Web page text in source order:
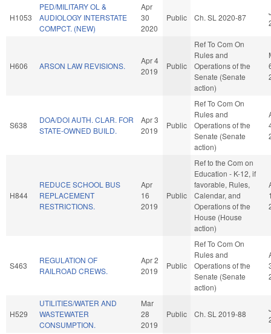
H1053
PED/MILITARY OL &
AUDIOLOGY INTERSTATE
COMPCT. (NEW)
Apr
30
2020
Public Ch. SL 2020-87
H606 ARSON LAW REVISIONS.
Apr 4
2019
Public
Ref To Com On
Rules and
Operations of the
Senate (Senate
action)
S638
DOA/DOI AUTH. CLAR. FOR
STATE-OWNED BUILD.
Apr 3
2019
Public
Ref To Com On
Rules and
Operations of the
Senate (Senate
action)
H844
REDUCE SCHOOL BUS
REPLACEMENT
RESTRICTIONS.
Apr
16
2019
Public
Ref to the Com on
Education - K-12, if
favorable, Rules,
Calendar, and
Operations of the
House (House
action)
S463
REGULATION OF
RAILROAD CREWS.
Apr 2
2019
Public
Ref To Com On
Rules and
Operations of the
Senate (Senate
action)
H529
UTILITIES/WATER AND
WASTEWATER
CONSUMPTION.
Mar
28
2019
Public Ch. SL 2019-88